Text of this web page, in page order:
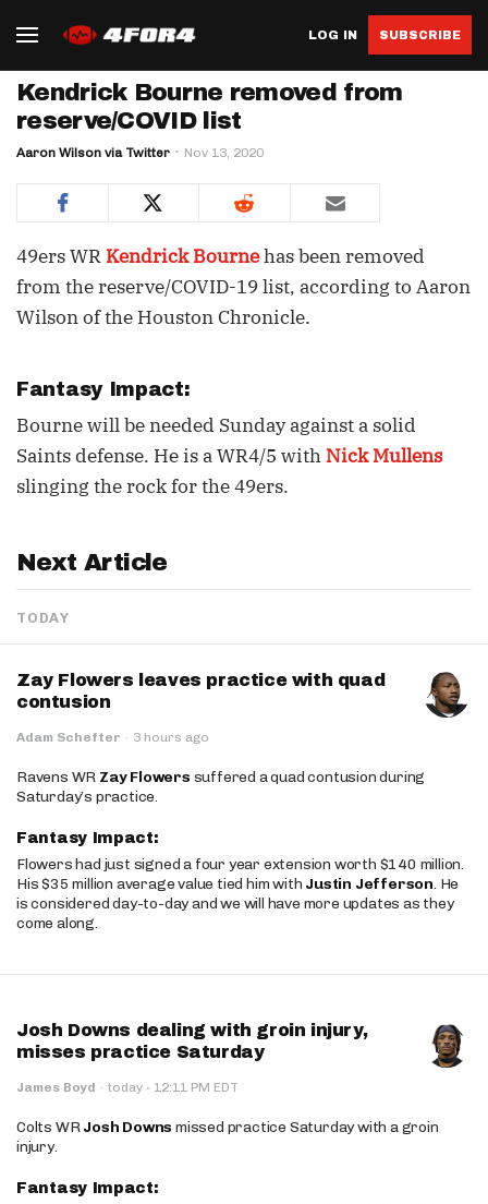
LOG IN SUBSCRIBE
Kendrick Bourne removed from
reserve/COVID list
Aaron Wilson via Twitter Nov 13, 2020
49ers WR Kendrick Bournehas been removed
from the reserve/COVID-19 list, according to Aaron
Wilson of the Houston Chronicle.
Fantasy Impact:
Bourne will be needed Sunday against a solid
Saints defense. He is a WR4/5 with Nick Mullens
slinging the rock for the 49ers.
Next Article
TODAY
Zay Flowers leaves practice with quad
contusion
Adam Schefter · 3 hours ago
Ravens WR Zay Flowers suffered a quad contusion during
Saturday’s practice.
Fantasy Impact:
Flowers had just signed a four year extension worth $140 million.
His $35 million average value tied him with Justin Jefferson. He
is considered day-to-day and we will have more updates as they
come along.
Josh Downs dealing with groin injury,
misses practice Saturday
James Boyd · today · 12:11 PM EDT
Colts WRJosh Downs missed practice Saturday with a groin
injury.
Fantasy Impact: